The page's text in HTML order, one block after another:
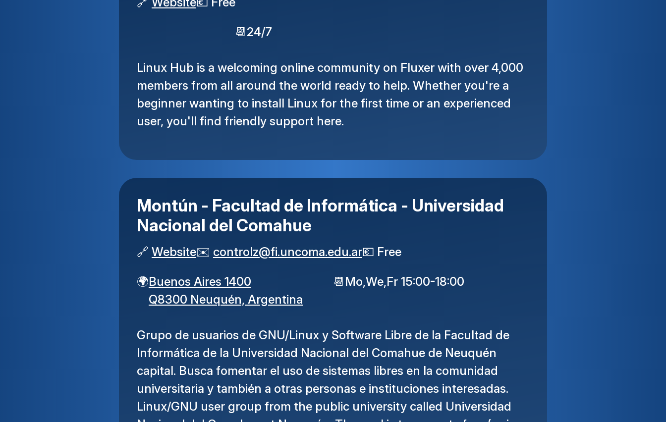
📆24/7
Linux Hub is a welcoming online community on Fluxer with over 4,000
members from all around the world ready to help. Whether you're a
beginner wanting to install Linux for the first time or an experienced
user, you'll find friendly support here.
Montún - Facultad de Informática - Universidad
Nacional del Comahue
🔗 Website✉️ controlz@fi.uncoma.edu.ar💶 Free
🌍Buenos Aires 1400
Q8300 Neuquén, Argentina
📆 Mo,We,Fr 15:00-18:00
Grupo de usuarios de GNU/Linux y Software Libre de la Facultad de
Informática de la Universidad Nacional del Comahue de Neuquén
capital. Busca fomentar el uso de sistemas libres en la comunidad
universitaria y también a otras personas e instituciones interesadas.
Linux/GNU user group from the public university called Universidad